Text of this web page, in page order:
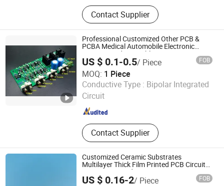
Pir Sensor, Fresnel Lens, Microwave
Module, Magnify Card, Anti Sleep
Alarm, LDR Sensor, Personal Alarm,
Bike Light
Contact Supplier
Professional Customized Other PCB &
PCBA Medical Automobile Electronic
Circuit Board Assembly Service
US $ 0.1-0.5/ Piece FOB
MOQ: 1 Piece
Conductive Type : Bipolar Integrated
Circuit
Contact Supplier
Mu Star (shenzhen) Industry Co., Ltd.
Guangdong , China
Customized Ceramic Substrates
Multilayer Thick Film Printed PCB Circuit
Rsistance Board
US $ 0.16-2/ Piece FOB